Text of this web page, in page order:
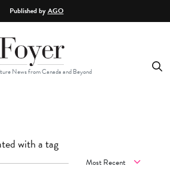
Published byAGO
News from Canada and Beyond
with a tag